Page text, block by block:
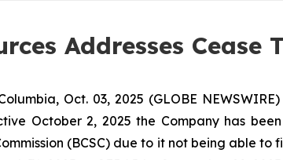
Addresses Cease
Oct. 03, 2025 (GLOBE
October 2, 2025 the Company has
(BCSC) due to it not being able